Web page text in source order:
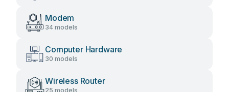
Modem
34 models
Computer Hardware
30 models
Wireless Router
25 models